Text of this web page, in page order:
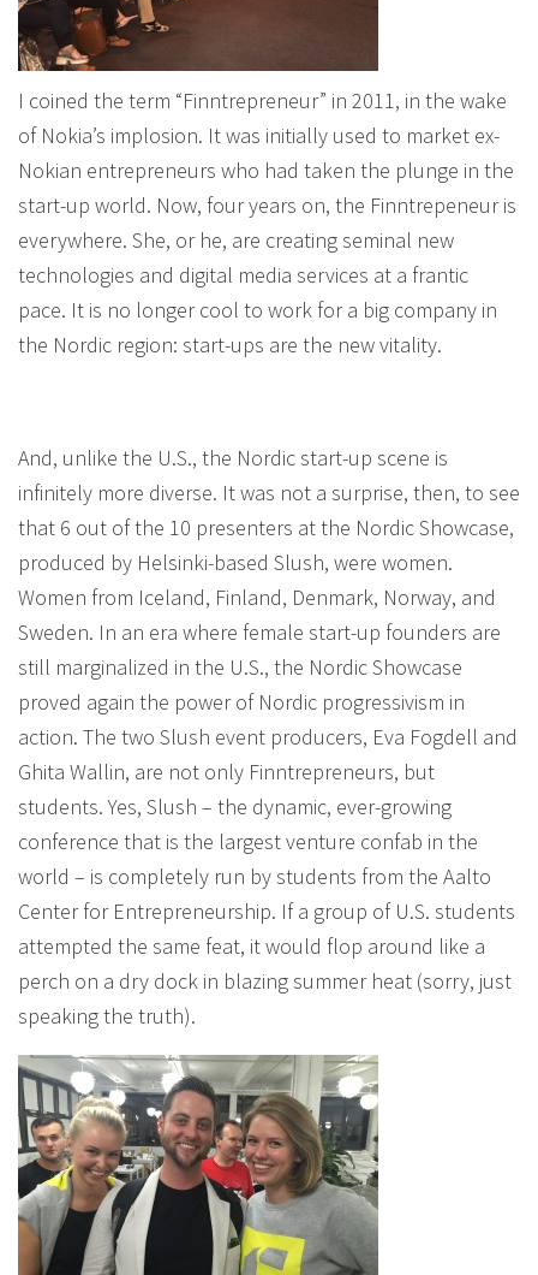
I coined the term “Finntrepreneur” in 2011, in the wake
of Nokia’s implosion. It was initially used to market ex-
Nokian entrepreneurs who had taken the plunge in the
start-up world. Now, four years on, the Finntrepeneur is
everywhere. She, or he, are creating seminal new
technologies and digital media services at a frantic
pace. It is no longer cool to work for a big company in
the Nordic region: start-ups are the new vitality.
And, unlike the U.S., the Nordic start-up scene is
infinitely more diverse. It was not a surprise, then, to see
that 6 out of the 10 presenters at the Nordic Showcase,
produced by Helsinki-based Slush, were women.
Women from Iceland, Finland, Denmark, Norway, and
Sweden. In an era where female start-up founders are
still marginalized in the U.S., the Nordic Showcase
proved again the power of Nordic progressivism in
action. The two Slush event producers, Eva Fogdell and
Ghita Wallin, are not only Finntrepreneurs, but
students. Yes, Slush – the dynamic, ever-growing
conference that is the largest venture confab in the
world – is completely run by students from the Aalto
Center for Entrepreneurship. If a group of U.S. students
attempted the same feat, it would flop around like a
perch on a dry dock in blazing summer heat (sorry, just
speaking the truth).